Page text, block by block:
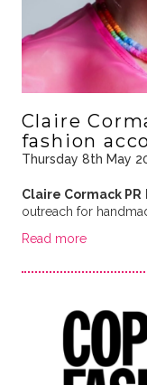
Claire
fashion
Thursday 8th May
Claire Cormack PR
outreach for
Read more